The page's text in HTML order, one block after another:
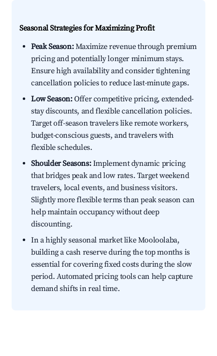
Seasonal Strategies for Maximizing Profit
Peak Season:Maximize revenue through premium
pricing and potentially longer minimum stays.
Ensure high availability and consider tightening
cancellation policies to reduce last-minute gaps.
Low Season:Offer competitive pricing, extended-
stay discounts, and flexible cancellation policies.
Target off-season travelers like remote workers,
budget-conscious guests, and travelers with
flexible schedules.
Shoulder Seasons:Implement dynamic pricing
that bridges peak and low rates. Target weekend
travelers, local events, and business visitors.
Slightly more flexible terms than peak season can
help maintain occupancy without deep
discounting.
In a highly seasonal market like Mooloolaba,
building a cash reserve during the top months is
essential for covering fixed costs during the slow
period. Automated pricing tools can help capture
demand shifts in real time.